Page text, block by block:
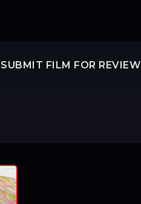
SUBMIT FILM FOR REVIEW